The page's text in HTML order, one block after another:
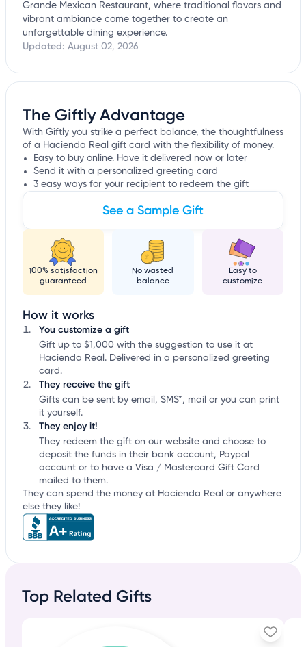
Grande Mexican Restaurant, where traditional flavors and
vibrant ambiance come together to create an
unforgettable dining experience.
Updated: August 02, 2026
The Giftly Advantage
With Giftly you strike a perfect balance, the thoughtfulness
of a Hacienda Real gift card with the flexibility of money.
Easy to buy online. Have it delivered now or later
Send it with a personalized greeting card
3 easy ways for your recipient to redeem the gift
See a Sample Gift
100% satisfaction
guaranteed
No wasted
balance
Easy to
customize
How it works
You customize a gift
Gift up to $1,000 with the suggestion to use it at
Hacienda Real. Delivered in a personalized greeting
card.
They receive the gift
Gifts can be sent by email, SMS*, mail or you can print
it yourself.
They enjoy it!
They redeem the gift on our website and choose to
deposit the funds in their bank account, Paypal
account or to have a Visa / Mastercard Gift Card
mailed to them.
They can spend the money at Hacienda Real or anywhere
else they like!
Top Related Gifts